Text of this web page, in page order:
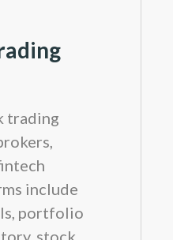
trading
include
portfolio
stock